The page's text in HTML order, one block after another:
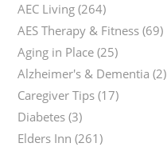
AEC Living (264)
AES Therapy & Fitness (69)
Aging in Place (25)
Alzheimer's & Dementia (2)
Caregiver Tips (17)
Diabetes (3)
Elders Inn (261)